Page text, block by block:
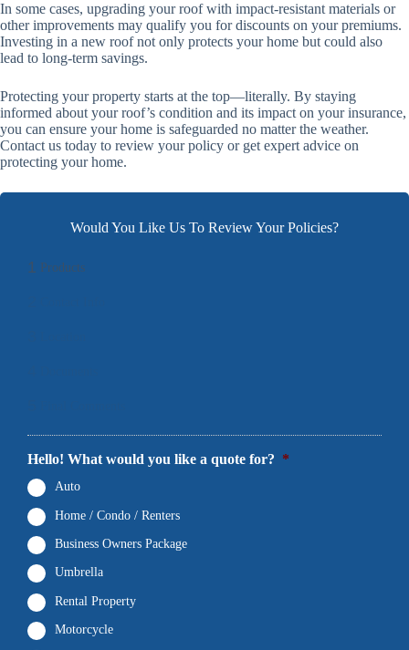
In some cases, upgrading your roof with impact-resistant materials or
other improvements may qualify you for discounts on your premiums.
Investing in a new roof not only protects your home but could also
lead to long-term savings.
Protecting your property starts at the top—literally. By staying
informed about your roof’s condition and its impact on your insurance,
you can ensure your home is safeguarded no matter the weather.
Contact us today to review your policy or get expert advice on
protecting your home.
Would You Like Us To Review Your Policies?
1 Products
Hello! What would you like a quote for? *
Auto
Home / Condo / Renters
Business Owners Package
Umbrella
Rental Property
Motorcycle